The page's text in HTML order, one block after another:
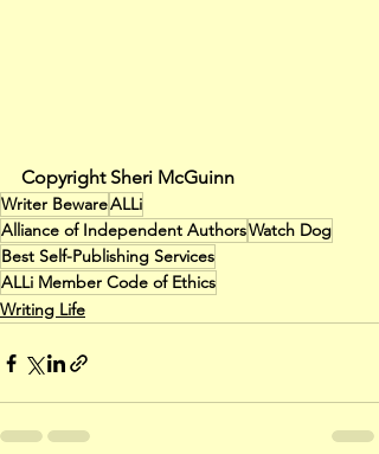
Copyright Sheri McGuinn
Writer BewareALLi
Alliance of Independent AuthorsWatch Dog
Best Self-Publishing Services
ALLi Member Code of Ethics
Writing Life